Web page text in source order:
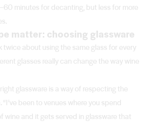
minutes for decanting, but less for more
matter: choosing glassware
twice about using the same glass for every
glasses really can change the way wine
glassware is a way of respecting the
“I’ve been to venues where you spend
wine and it gets served in glassware that